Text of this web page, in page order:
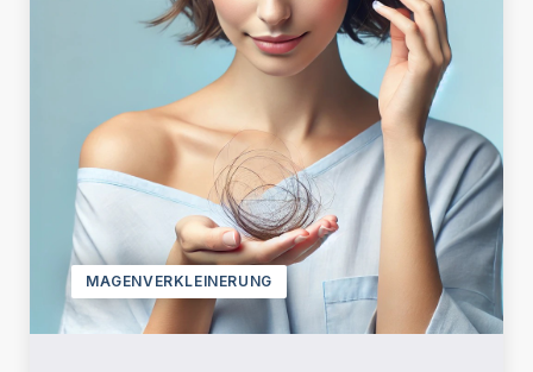
MAGENVERKLEINERUNG